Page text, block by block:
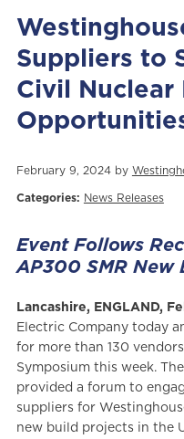
Suppliers to
Civil Nuclear
February 9, 2024 by
Categories: News Releases
Event Follows
AP300 SMR New
Lancashire, ENGLAND,
Electric Company today
for more than 130
Symposium this week.
provided a forum to
suppliers for
new build projects in the